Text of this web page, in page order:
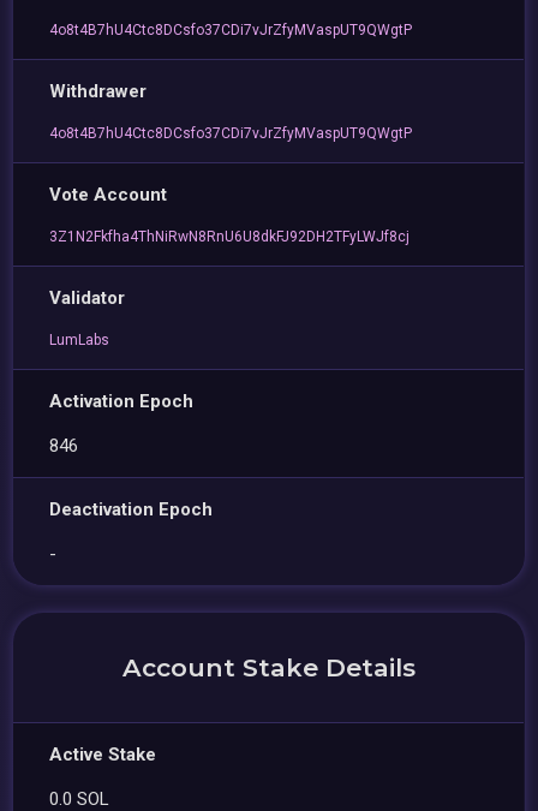
4o8t4B7hU4Ctc8DCsfo37CDi7vJrZfyMVaspUT9QWgtP
Withdrawer
4o8t4B7hU4Ctc8DCsfo37CDi7vJrZfyMVaspUT9QWgtP
Vote Account
3Z1N2Fkfha4ThNiRwN8RnU6U8dkFJ92DH2TFyLWJf8cj
Validator
LumLabs
Activation Epoch
846
Deactivation Epoch
-
Account Stake Details
Active Stake
0.0 SOL